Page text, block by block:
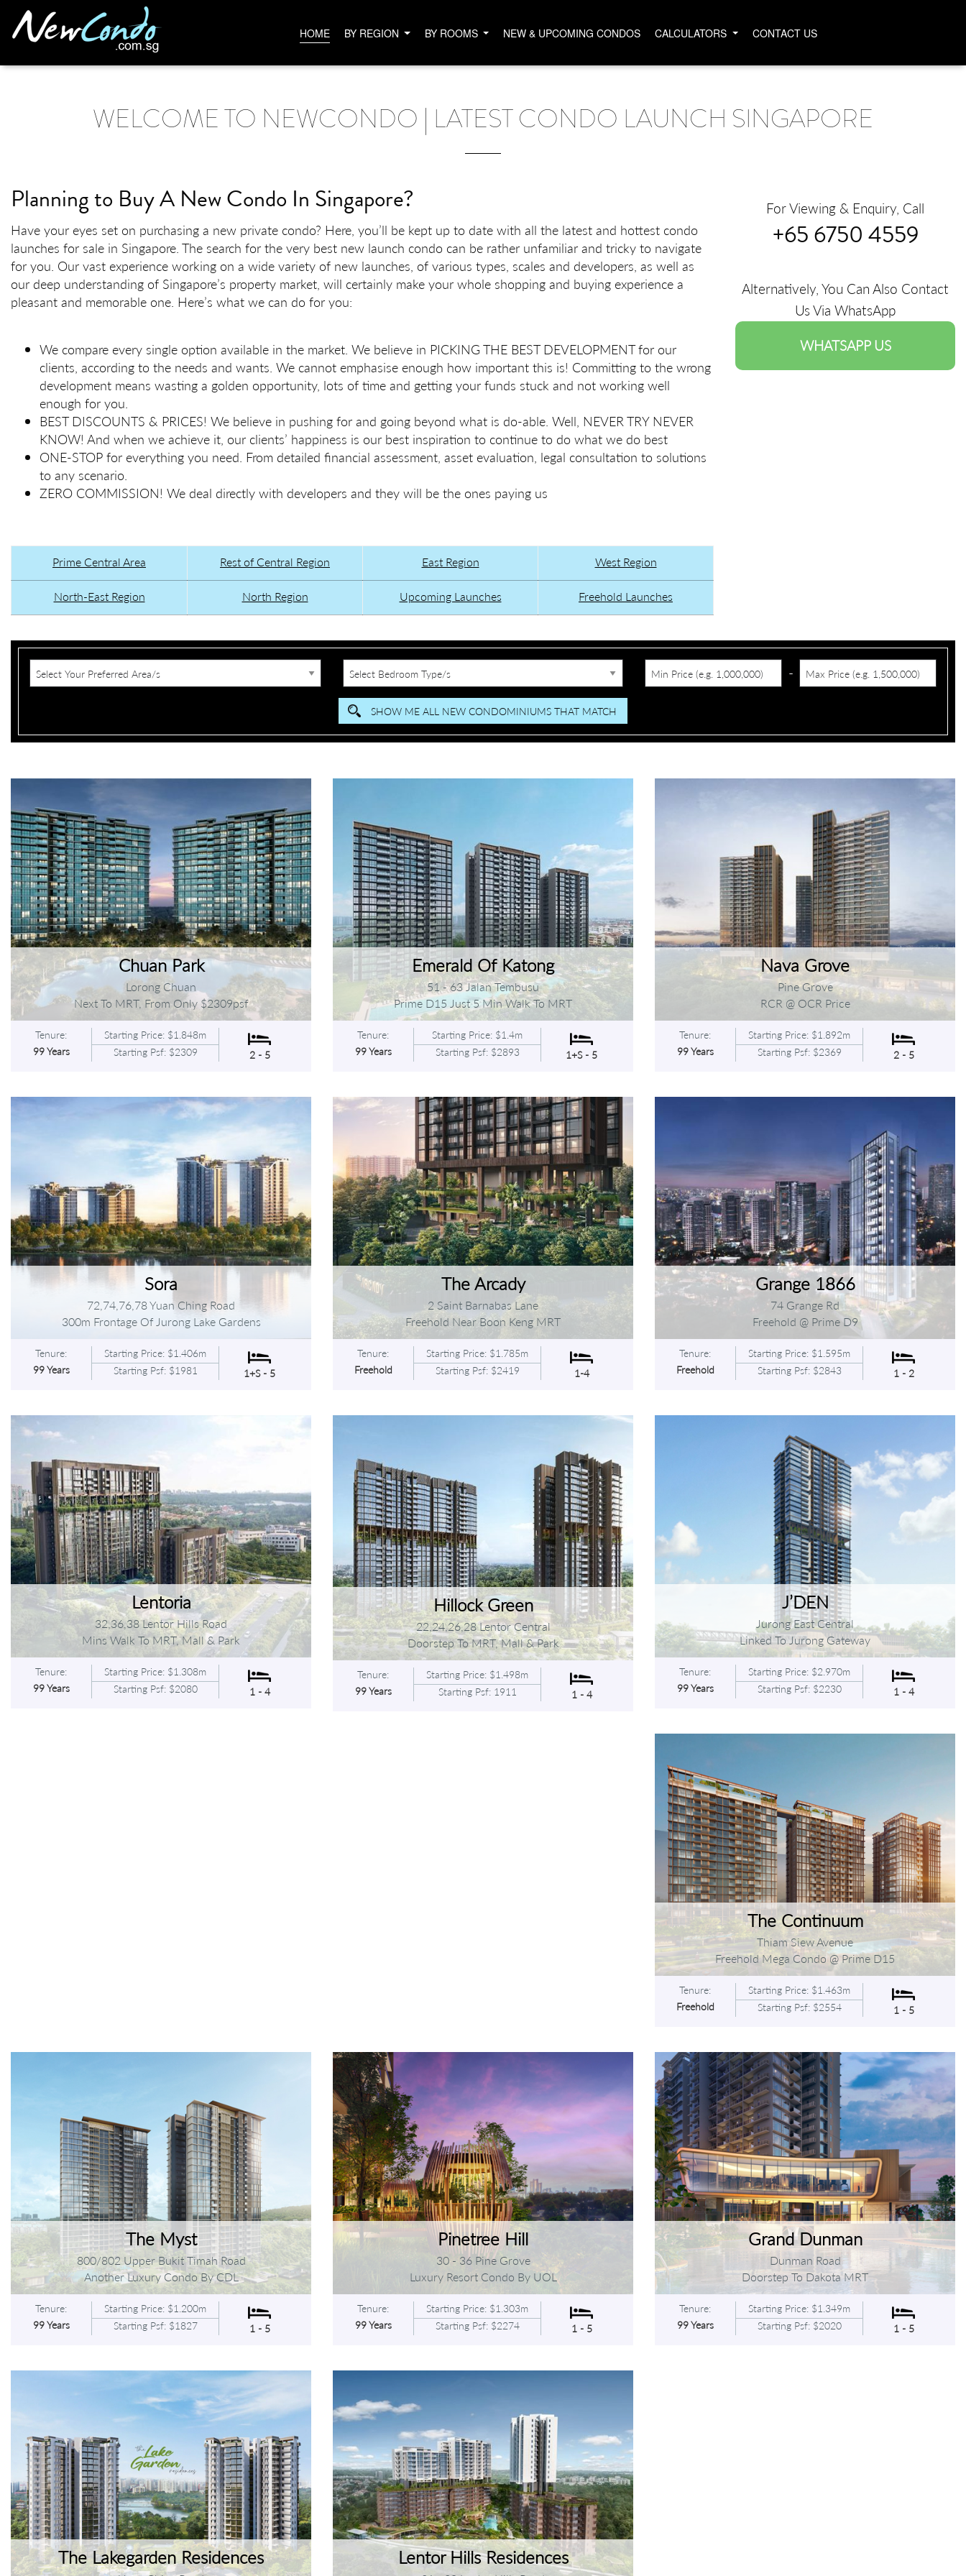
HOME BY REGION BY ROOMS NEW & UPCOMING CONDOS CALCULATORS CONTACT US
WELCOME TO NEWCONDO | LATEST CONDO LAUNCH SINGAPORE
Planning to Buy A New Condo In Singapore?
Have your eyes set on purchasing a new private condo? Here, you’ll be kept up to date with all the latest and hottest condo
launches for sale in Singapore. The search for the very best new launch condo can be rather unfamiliar and tricky to navigate
for you. Our vast experience working on a wide variety of new launches, of various types, scales and developers, as well as
our deep understanding of Singapore’s property market, will certainly make your whole shopping and buying experience a
pleasant and memorable one. Here’s what we can do for you:
We compare every single option available in the market. We believe in PICKING THE BEST DEVELOPMENT for our
clients, according to the needs and wants. We cannot emphasise enough how important this is! Committing to the wrong
development means wasting a golden opportunity, lots of time and getting your funds stuck and not working well
enough for you.
BEST DISCOUNTS & PRICES! We believe in pushing for and going beyond what is do-able. Well, NEVER TRY NEVER
KNOW! And when we achieve it, our clients’ happiness is our best inspiration to continue to do what we do best
ONE-STOP for everything you need. From detailed financial assessment, asset evaluation, legal consultation to solutions
to any scenario.
ZERO COMMISSION! We deal directly with developers and they will be the ones paying us
Prime Central Area Rest of Central Region East Region West Region
North-East Region North Region Upcoming Launches Freehold Launches
For Viewing & Enquiry, Call
+65 6750 4559
Alternatively, You Can Also Contact
Us Via WhatsApp
WHATSAPP US
-
Chuan Park
Lorong Chuan
Next To MRT, From Only $2309psf
Tenure:
99 Years
Starting Price: $1.848m
Starting Psf: $2309
2 - 5
Emerald Of Katong
51 - 63 Jalan Tembusu
Prime D15 Just 5 Min Walk To MRT
Tenure:
99 Years
Starting Price: $1.4m
Starting Psf: $2893
1+S - 5
Nava Grove
Pine Grove
RCR @ OCR Price
Tenure:
99 Years
Starting Price: $1.892m
Starting Psf: $2369
2 - 5
Sora
72,74,76,78 Yuan Ching Road
300m Frontage Of Jurong Lake Gardens
Tenure:
99 Years
Starting Price: $1.406m
Starting Psf: $1981
1+S - 5
The Arcady
2 Saint Barnabas Lane
Freehold Near Boon Keng MRT
Tenure:
Freehold
Starting Price: $1.785m
Starting Psf: $2419
1-4
Grange 1866
74 Grange Rd
Freehold @ Prime D9
Tenure:
Freehold
Starting Price: $1.595m
Starting Psf: $2843
1 - 2
Lentoria
32,36,38 Lentor Hills Road
Mins Walk To MRT, Mall & Park
Tenure:
99 Years
Starting Price: $1.308m
Starting Psf: $2080
1 - 4
Hillock Green
22,24,26,28 Lentor Central
Doorstep To MRT, Mall & Park
Tenure:
99 Years
Starting Price: $1.498m
Starting Psf: 1911
1 - 4
J’DEN
Jurong East Central
Linked To Jurong Gateway
Tenure:
99 Years
Starting Price: $2.970m
Starting Psf: $2230
1 - 4
The Continuum
Thiam Siew Avenue
Freehold Mega Condo @ Prime D15
Tenure:
Freehold
Starting Price: $1.463m
Starting Psf: $2554
1 - 5
The Myst
800/802 Upper Bukit Timah Road
Another Luxury Condo By CDL
Tenure:
99 Years
Starting Price: $1.200m
Starting Psf: $1827
1 - 5
Pinetree Hill
30 - 36 Pine Grove
Luxury Resort Condo By UOL
Tenure:
99 Years
Starting Price: $1.303m
Starting Psf: $2274
1 - 5
Grand Dunman
Dunman Road
Doorstep To Dakota MRT
Tenure:
99 Years
Starting Price: $1.349m
Starting Psf: $2020
1 - 5
The Lakegarden Residences Lentor Hills Residences